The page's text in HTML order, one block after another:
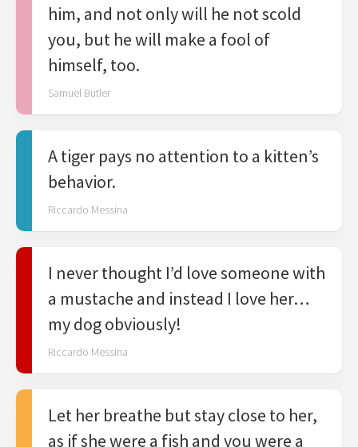
him, and not only will he not scold
you, but he will make a fool of
himself, too.
Samuel Butler
A tiger pays no attention to a kitten’s
behavior.
Riccardo Messina
I never thought I’d love someone with
a mustache and instead I love her…
my dog obviously!
Riccardo Messina
Let her breathe but stay close to her,
as if she were a fish and you were a